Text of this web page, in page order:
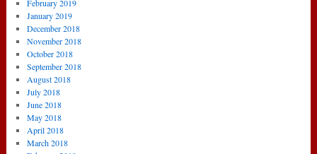
February 2019
January 2019
December 2018
November 2018
October 2018
September 2018
August 2018
July 2018
June 2018
May 2018
April 2018
March 2018